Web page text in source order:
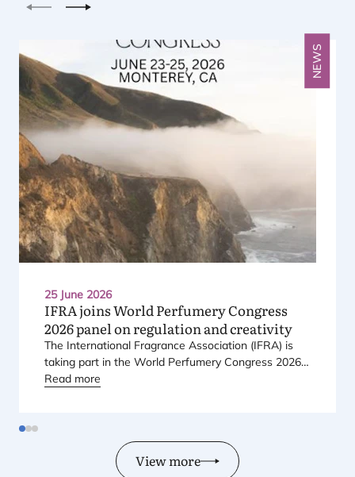
PreviousNext
25 June 2026
NEWS
IFRAjoins World Perfumery Congress
2026panel on regulation and creativity
The International Fragrance Association (IFRA) is
taking part in the World Perfumery Congress 2026,
held from23
Read more
View more